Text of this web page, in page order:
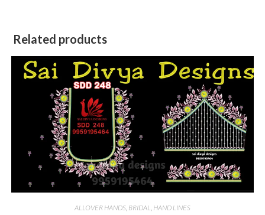
Related products
ALLOVER HANDS BRIDAL HAND LINES